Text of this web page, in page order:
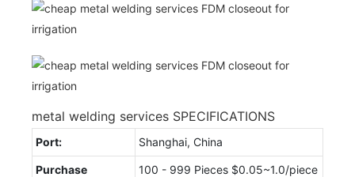
metal welding services SPECIFICATIONS
Port: Shanghai, China
Purchase
100 - 999 Pieces $0.05~1.0/piece